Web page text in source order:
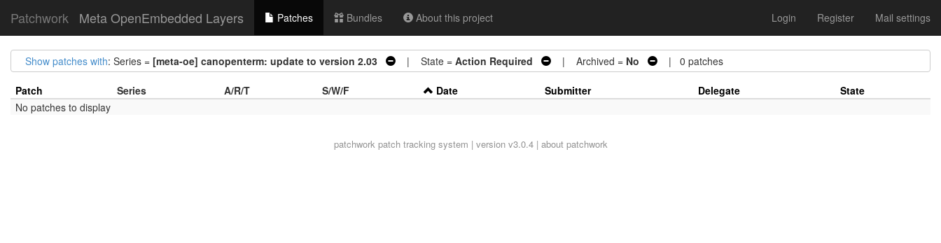
Patchwork Meta OpenEmbedded Layers Patches Bundles About this project Login Register Mail settings
Show patches with: Series = [meta-oe] canopenterm: update to version 2.03 | State = Action Required | Archived = No | 0 patches
Patch Series A/R/T S/W/F Date Submitter Delegate
State
No patches to display
patchworkpatch tracking system | version v3.0.4 | about patchwork